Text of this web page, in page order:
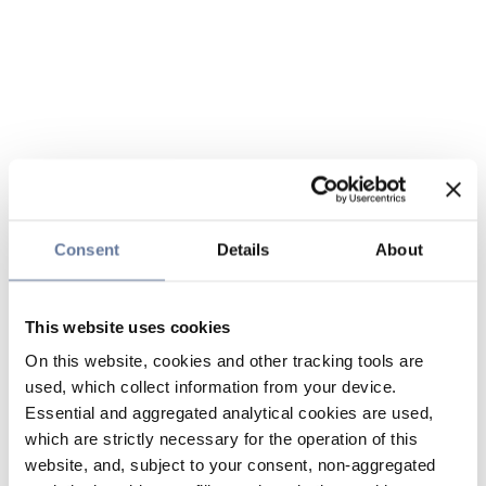
Consent Details About
This website uses cookies
On this website, cookies and other tracking tools are
used, which collect information from your device.
Essential and aggregated analytical cookies are used,
which are strictly necessary for the operation of this
website, and, subject to your consent, non-aggregated